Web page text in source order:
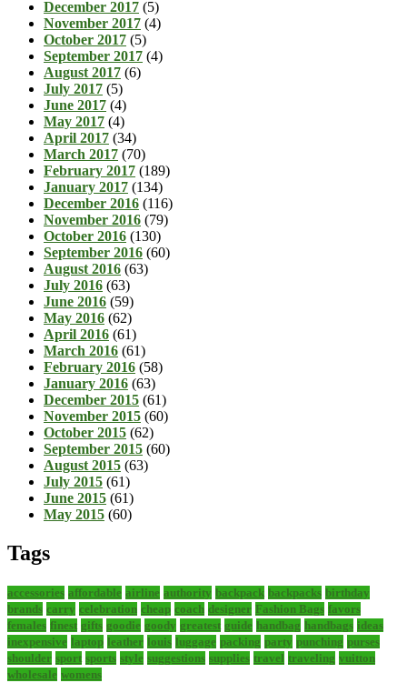
December 2017 (5)
November 2017 (4)
October 2017 (5)
September 2017 (4)
August 2017 (6)
July 2017 (5)
June 2017 (4)
May 2017 (4)
April 2017 (34)
March 2017 (70)
February 2017 (189)
January 2017 (134)
December 2016 (116)
November 2016 (79)
October 2016 (130)
September 2016 (60)
August 2016 (63)
July 2016 (63)
June 2016 (59)
May 2016 (62)
April 2016 (61)
March 2016 (61)
February 2016 (58)
January 2016 (63)
December 2015 (61)
November 2015 (60)
October 2015 (62)
September 2015 (60)
August 2015 (63)
July 2015 (61)
June 2015 (61)
May 2015 (60)
Tags
accessories affordable airline authority backpack backpacks birthday
brands carry celebration cheap coach designer Fashion Bags favors
females finest gifts goodie goody greatest guide handbag handbags ideas
inexpensive laptop leather louis luggage packing party punching purses
shoulder sport sports style suggestions supplies travel traveling vuitton
wholesale womens